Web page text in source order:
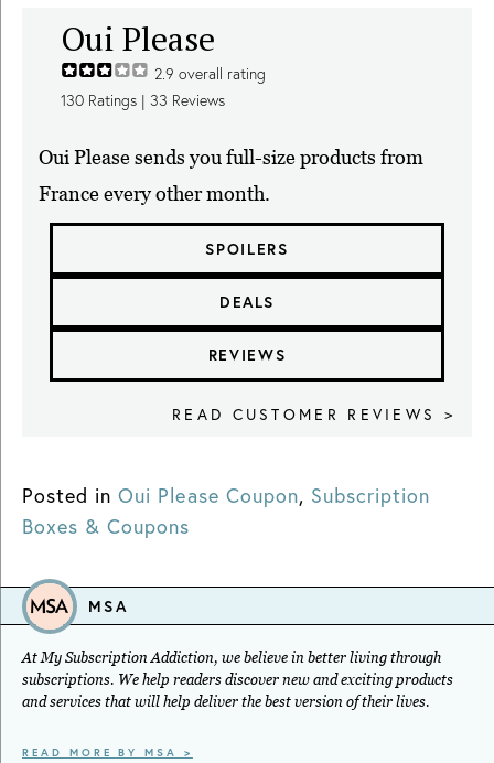
Oui Please
2.9 overall rating
130 Ratings | 33 Reviews
Oui Please sends you full-size products from
France every other month.
SPOILERS
DEALS
REVIEWS
READ CUSTOMER REVIEWS >
Posted in Oui Please Coupon, Subscription
Boxes & Coupons
MSA
At My Subscription Addiction, we believe in better living through
subscriptions. We help readers discover new and exciting products
and services that will help deliver the best version of their lives.
READ MORE BY MSA >